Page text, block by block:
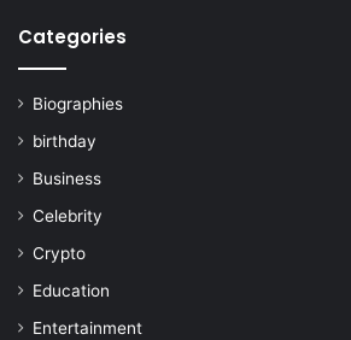
Categories
Biographies
birthday
Business
Celebrity
Crypto
Education
Entertainment